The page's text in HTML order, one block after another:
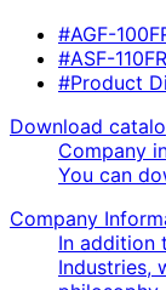
#AGF-
#ASF-110FR
#Product
Download
Company
You can
Company
In addition
Industries,